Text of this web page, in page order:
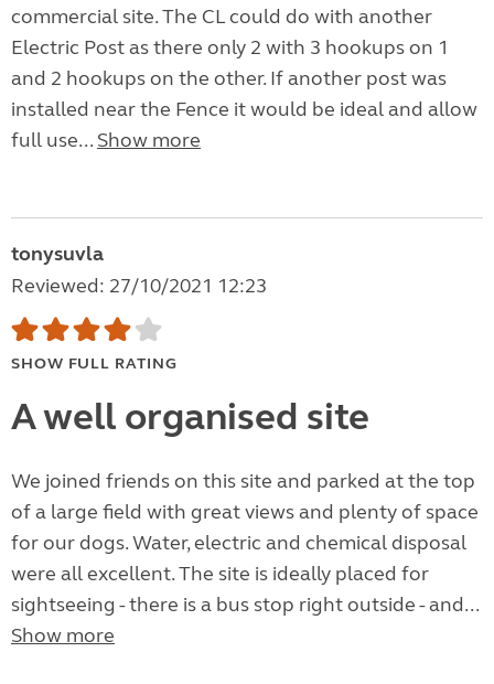
commercial site. The CL could do with another
Electric Post as there only 2 with 3 hookups on 1
and 2 hookups on the other. If another post was
installed near the Fence it would be ideal and allow
full use... Show more
tonysuvla
Reviewed: 27/10/2021 12:23
SHOW FULL RATING
A well organised site
We joined friends on this site and parked at the top
of a large field with great views and plenty of space
for our dogs. Water, electric and chemical disposal
were all excellent. The site is ideally placed for
sightseeing - there is a bus stop right outside - and...
Show more